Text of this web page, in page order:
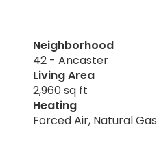
Neighborhood
42 - Ancaster
Living Area
2,960 sq ft
Heating
Forced Air, Natural Gas